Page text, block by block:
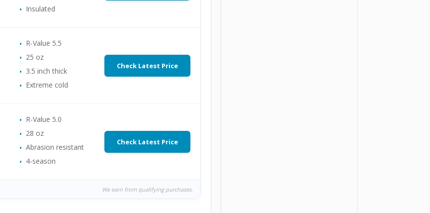
Insulated
R-Value 5.5
25 oz
3.5 inch thick
Extreme cold
Check Latest Price
R-Value 5.0
28 oz
Abrasion resistant
4-season
Check Latest Price
We earn from qualifying purchases.